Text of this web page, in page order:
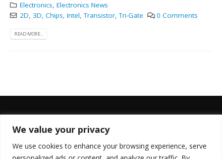
We value your privacy
We use cookies to enhance your browsing experience, serve
Electronics, Electronics News
2D, 3D, Chips, Intel,Transistor,Tri-Gate 0 Comments
READ MORE...
FOLLOW US